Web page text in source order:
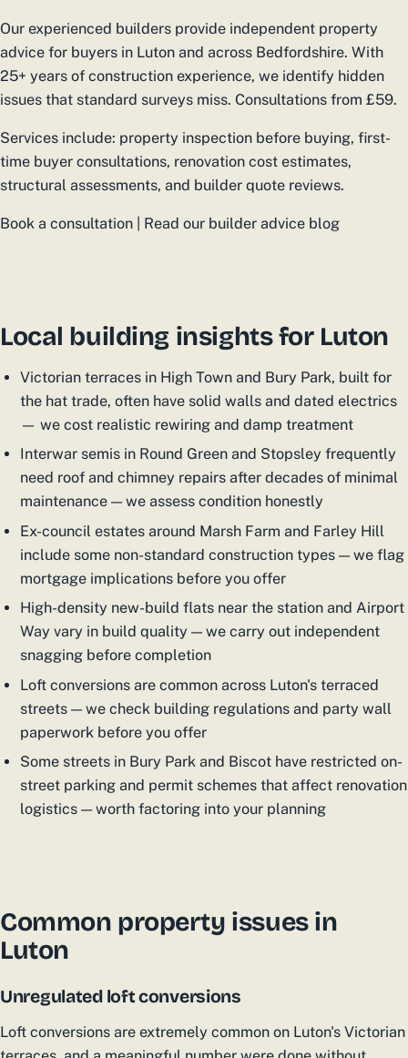
Our experienced builders provide independent property
advice for buyers in Luton and across Bedfordshire. With
25+ years of construction experience, we identify hidden
issues that standard surveys miss. Consultations from £59.
Services include: property inspection before buying, first-
time buyer consultations, renovation cost estimates,
structural assessments, and builder quote reviews.
Book a consultation | Read our builder advice blog
Local building insights for Luton
Victorian terraces in High Town and Bury Park, built for
the hat trade, often have solid walls and dated electrics
— we cost realistic rewiring and damp treatment
Interwar semis in Round Green and Stopsley frequently
need roof and chimney repairs after decades of minimal
maintenance — we assess condition honestly
Ex-council estates around Marsh Farm and Farley Hill
include some non-standard construction types — we flag
mortgage implications before you offer
High-density new-build flats near the station and Airport
Way vary in build quality — we carry out independent
snagging before completion
Loft conversions are common across Luton's terraced
streets — we check building regulations and party wall
paperwork before you offer
Some streets in Bury Park and Biscot have restricted on-
street parking and permit schemes that affect renovation
logistics — worth factoring into your planning
Common property issues in
Luton
Unregulated loft conversions
Loft conversions are extremely common on Luton's Victorian